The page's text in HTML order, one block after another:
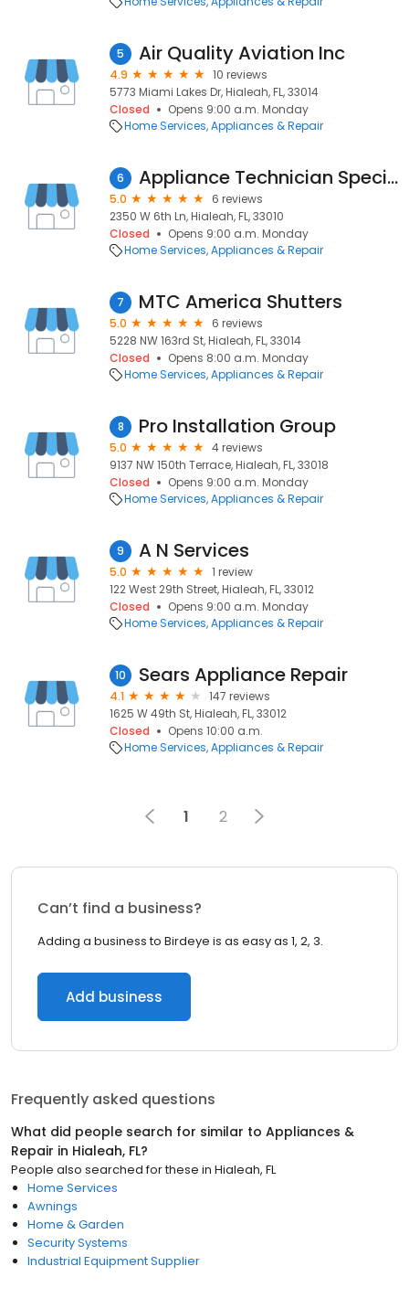
5 Air Quality Aviation Inc
4.9
10 reviews
5773 Miami Lakes Dr, Hialeah, FL, 33014
Closed
Opens 9:00 a.m. Monday
Home Services Appliances & Repair
6 Appliance Technician Specialist
5.0
6 reviews
2350 W 6th Ln, Hialeah, FL, 33010
Closed
Opens 9:00 a.m. Monday
Home Services Appliances & Repair
7 MTC America Shutters
5.0
6 reviews
5228 NW 163rd St, Hialeah, FL, 33014
Closed
Opens 8:00 a.m. Monday
Home Services Appliances & Repair
8 Pro Installation Group
5.0
4 reviews
9137 NW 150th Terrace, Hialeah, FL, 33018
Closed
Opens 9:00 a.m. Monday
Home Services Appliances & Repair
9 A N Services
5.0
1 review
122 West 29th Street, Hialeah, FL, 33012
Closed
Opens 9:00 a.m. Monday
Home Services Appliances & Repair
10 Sears Appliance Repair
4.1
147 reviews
1625 W 49th St, Hialeah, FL, 33012
Closed
Opens 10:00 a.m.
Home Services Appliances & Repair
1 2
Can’t find a business?
Adding a business to Birdeye is as easy as 1, 2, 3.
Add business
Frequently asked questions
What did people search for similar to Appliances &
Repair in Hialeah, FL?
People also searched for these in Hialeah, FL
Home Services
Awnings
Home & Garden
Security Systems
Industrial Equipment Supplier